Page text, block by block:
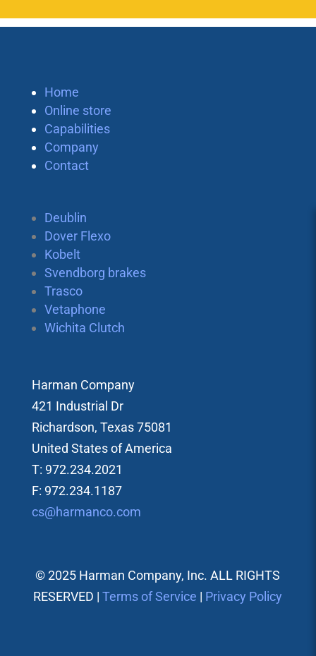
Home
Online store
Capabilities
Company
Contact
Deublin
Dover Flexo
Kobelt
Svendborg brakes
Trasco
Vetaphone
Wichita Clutch
Harman Company
421 Industrial Dr
Richardson, Texas 75081
United States of America
T: 972.234.2021
F: 972.234.1187
cs@harmanco.com
© 2025 Harman Company, Inc. ALL RIGHTS
RESERVED |Terms of Service | Privacy Policy